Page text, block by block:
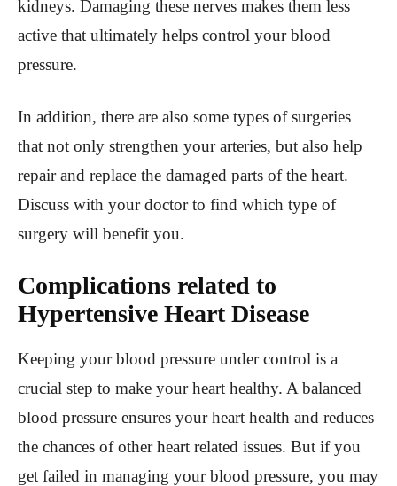
kidneys. Damaging these nerves makes them less
active that ultimately helps control your blood
pressure.
In addition, there are also some types of surgeries
that not only strengthen your arteries, but also help
repair and replace the damaged parts of the heart.
Discuss with your doctor to find which type of
surgery will benefit you.
Complications related to
Hypertensive Heart Disease
Keeping your blood pressure under control is a
crucial step to make your heart healthy. A balanced
blood pressure ensures your heart health and reduces
the chances of other heart related issues. But if you
get failed in managing your blood pressure, you may